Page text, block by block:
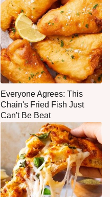
Everyone Agrees: This
Chain's Fried Fish Just
Can't Be Beat